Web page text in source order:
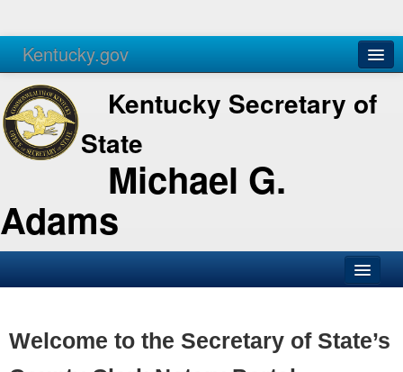
Kentucky.gov
Agencies Services
Kentucky Secretary of
State
Michael G.
Adams
Business
Elections
Welcome to the Secretary of State’s